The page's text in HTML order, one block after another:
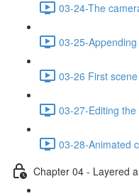
03-24-The
03-25-
03-26 First
03-27-Editing
03-28-Animated
Chapter 04 - Layered